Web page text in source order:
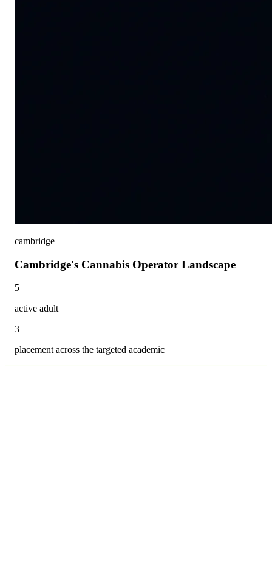
cambridge
Cambridge's Cannabis Operator Landscape
5
active adult
3
placement across the targeted academic